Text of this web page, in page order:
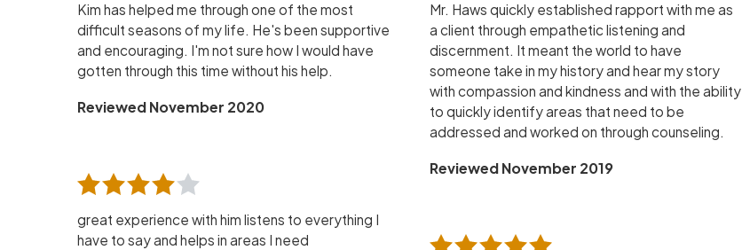
Kim has helped me through one of the most
difficult seasons of my life. He's been supportive
and encouraging. I'm not sure how I would have
gotten through this time without his help.
Reviewed November 2020
great experience with him listens to everything I
have to say and helps in areas I need
Mr. Haws quickly established rapport with me as
a client through empathetic listening and
discernment. It meant the world to have
someone take in my history and hear my story
with compassion and kindness and with the ability
to quickly identify areas that need to be
addressed and worked on through counseling.
Reviewed November 2019